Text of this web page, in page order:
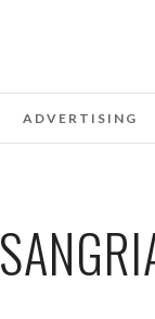
ADVERTISING